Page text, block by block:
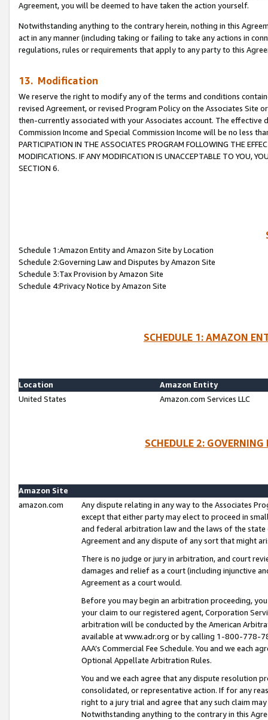
Agreement, you will be deemed to have taken the action yourself.
Notwithstanding anything to the contrary herein, nothing in this
act in any manner (including taking or failing to take any actions in
regulations, rules or requirements that apply to any party to this
13. Modification
We reserve the right to modify any of the terms and conditions
revised Agreement, or revised Program Policy on the Associates
then-currently associated with your Associates account. The
Commission Income and Special Commission Income will be no less
PARTICIPATION IN THE ASSOCIATES PROGRAM FOLLOWING THE
MODIFICATIONS. IF ANY MODIFICATION IS UNACCEPTABLE TO YOU,
SECTION 6.
Schedule 1:Amazon Entity and Amazon Site by Location
Schedule 2:Governing Law and Disputes by Amazon Site
Schedule 3:Tax Provision by Amazon Site
Schedule 4:Privacy Notice by Amazon Site
SCHEDULE 1: AMAZON
Location
Amazon Entity
United States
Amazon.com Services LLC
SCHEDULE 2:
Amazon Site
amazon.com
Any dispute relating in any way to the Associates
except that either party may elect to proceed in
and federal arbitration law and the laws of the
Agreement and any dispute of any sort that might
There is no judge or jury in arbitration, and court
damages and relief as a court (including injunctive
Agreement as a court would.
Before you may begin an arbitration proceeding,
your claim to our registered agent, Corporation
arbitration will be conducted by the American
available at www.adr.org or by calling 1-800-778-
AAA’s Commercial Fee Schedule. You and we each
Optional Appellate Arbitration Rules.
You and we each agree that any dispute resolution
consolidated, or representative action. If for any
right to a jury trial and agree that any such claim
Notwithstanding anything to the contrary in this